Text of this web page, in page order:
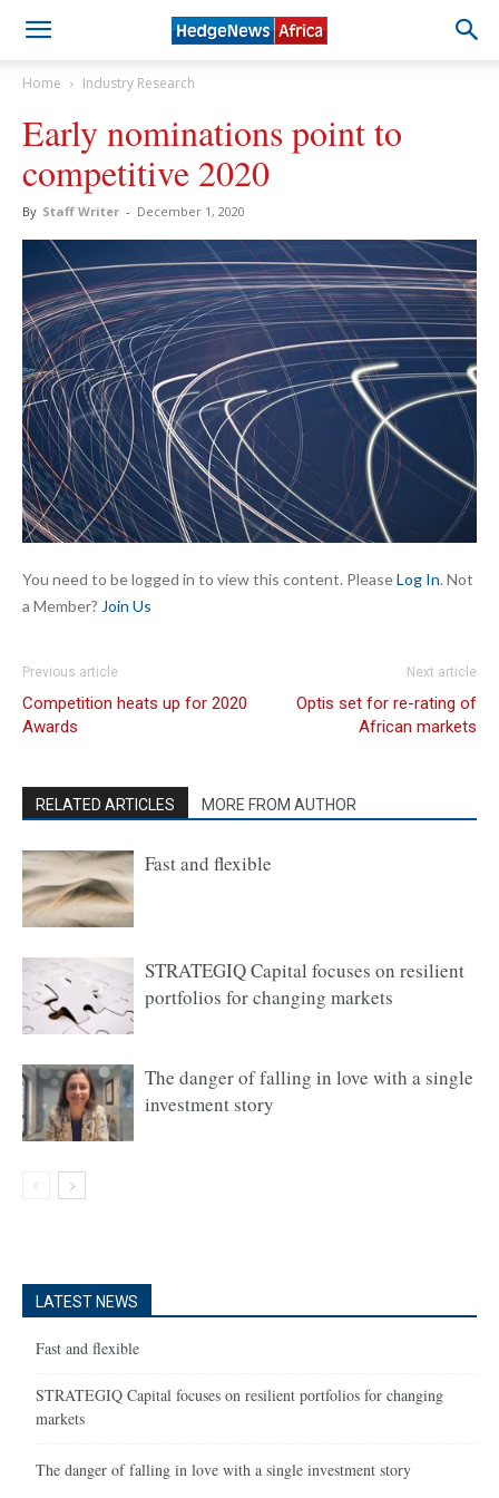
Home Industry Research
Early nominations point to
competitive 2020
By Staff Writer - December 1, 2020
You need to be logged in to view this content. PleaseLog In. Not
a Member? Join Us
Previous article
Competition heats up for 2020
Awards
Next article
Optis set for re-rating of
African markets
RELATED ARTICLES MORE FROM AUTHOR
Fast and flexible
STRATEGIQ Capital focuses on resilient
portfolios for changing markets
The danger of falling in love with a single
investment story
LATEST NEWS
Fast and flexible
STRATEGIQ Capital focuses on resilient portfolios for changing
markets
The danger of falling in love with a single investment story